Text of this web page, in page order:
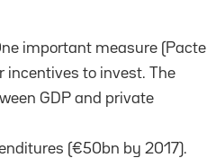
important measure (Pacte
incentives to invest. The
GDP and private
(€50bn by 2017).